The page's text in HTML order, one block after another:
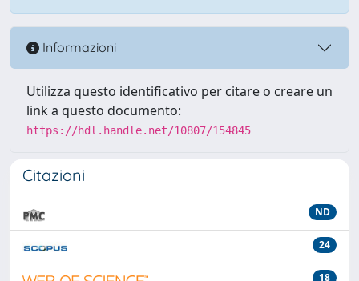
Informazioni
Utilizza questo identificativo per citare o creare un
link a questo documento:
https://hdl.handle.net/10807/154845
Citazioni
ND
24
18